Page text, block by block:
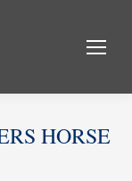
HORSE